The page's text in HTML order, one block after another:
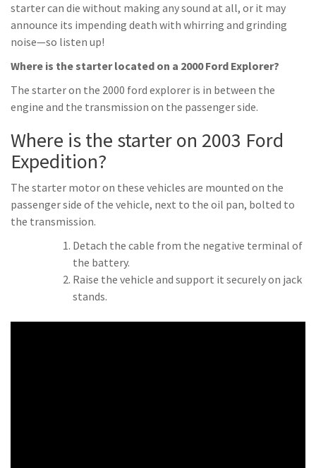
starter can die without making any sound at all, or it may
announce its impending death with whirring and grinding
noise—so listen up!
Where is the starter located on a 2000 Ford Explorer?
The starter on the 2000 ford explorer is in between the
engine and the transmission on the passenger side.
Where is the starter on 2003 Ford
Expedition?
The starter motor on these vehicles are mounted on the
passenger side of the vehicle, next to the oil pan, bolted to
the transmission.
Detach the cable from the negative terminal of
the battery.
Raise the vehicle and support it securely on jack
stands.